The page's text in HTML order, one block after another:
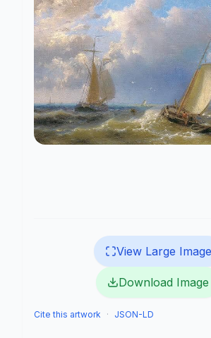
View Large Image
Download Image
Cite this artwork · JSON-LD